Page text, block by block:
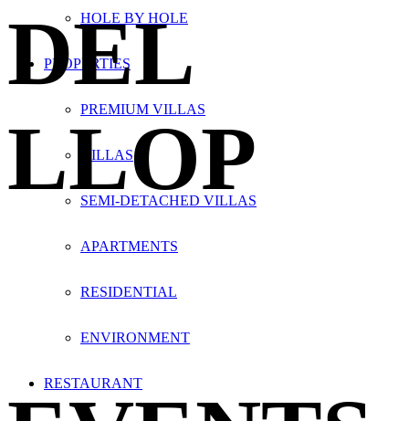
HOLE BY HOLE
PROPERTIES
PREMIUM VILLAS
VILLAS
SEMI-DETACHED VILLAS
APARTMENTS
RESIDENTIAL
ENVIRONMENT
RESTAURANT
DEL
LLOP